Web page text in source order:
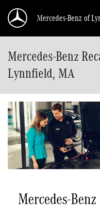
Mercedes-Benz of
Mercedes-Benz
Lynnfield, MA
Mercedes-